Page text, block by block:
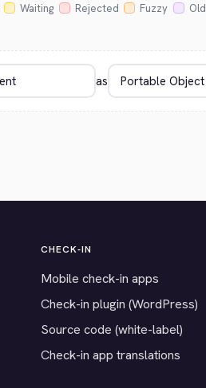
Waiting Rejected Fuzzy Old
as
CHECK-IN
Mobile check-in apps
Check-in plugin (WordPress)
Source code (white-label)
Check-in app translations